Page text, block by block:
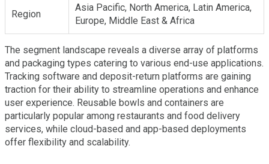
Region
Asia Pacific, North America, Latin America,
Europe, Middle East & Africa
The segment landscape reveals a diverse array of platforms
and packaging types catering to various end-use applications.
Tracking software and deposit-return platforms are gaining
traction for their ability to streamline operations and enhance
user experience. Reusable bowls and containers are
particularly popular among restaurants and food delivery
services, while cloud-based and app-based deployments
offer flexibility and scalability.